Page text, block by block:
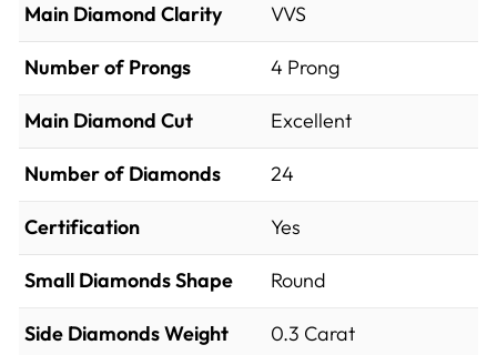
Main Diamond Clarity VVS
Number of Prongs 4 Prong
Main Diamond Cut Excellent
Number of Diamonds 24
Certification Yes
Small Diamonds Shape Round
Side Diamonds Weight 0.3 Carat